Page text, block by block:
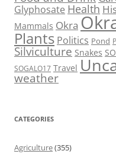
Glyphosate Health
Mammals Okra
Plants Politics Pond
Silviculture Snakes
SOGALO17 Travel
weather
CATEGORIES
Agriculture(355)